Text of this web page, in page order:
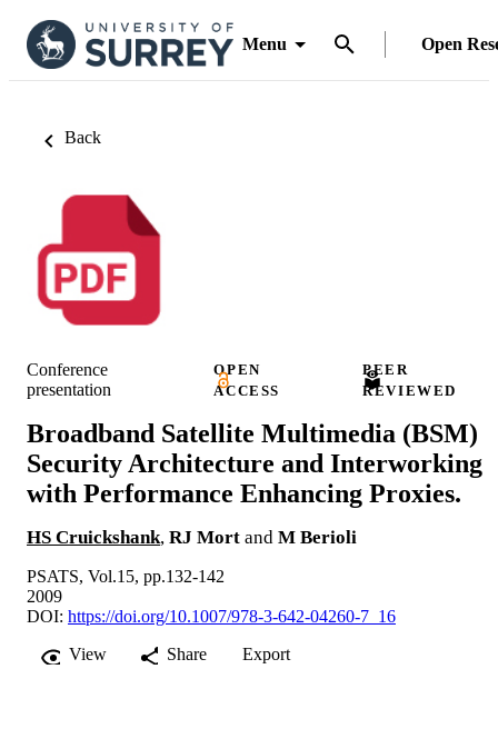
Menu Open
Back
Conference
presentation
OPEN
ACCESS
PEER
REVIEWED
Broadband Satellite Multimedia (BSM)
Security Architecture and Interworking
with Performance Enhancing Proxies.
HS Cruickshank, RJ Mort and M Berioli
PSATS, Vol.15, pp.132-142
2009
DOI: https://doi.org/10.1007/978-3-642-04260-7_16
View
Share Export